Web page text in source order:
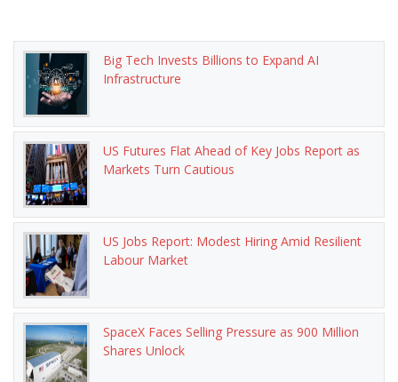
Big Tech Invests Billions to Expand AI
Infrastructure
US Futures Flat Ahead of Key Jobs Report as
Markets Turn Cautious
US Jobs Report: Modest Hiring Amid Resilient
Labour Market
SpaceX Faces Selling Pressure as 900 Million
Shares Unlock